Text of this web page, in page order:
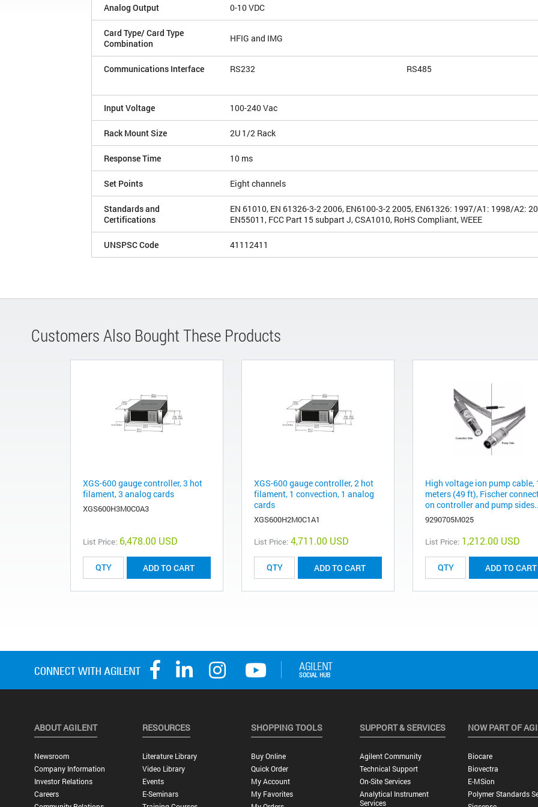
Analog Output 0-10 VDC
Card Type/ Card Type
Combination
HFIG and IMG
Communications Interface RS232 RS485
Input Voltage 100-240 Vac
Rack Mount Size 2U 1/2 Rack
Response Time 10 ms
Set Points Eight channels
Standards and
Certifications
EN 61010, EN 61326-3-2 2006, EN6100-3-2 2005, EN61326: 1997/A1: 1998/A2:
EN55011, FCC Part 15 subpart J, CSA1010, RoHS Compliant, WEEE
UNSPSC Code 41112411
Customers Also Bought These Products
XGS-600 gauge controller, 3 hot
filament, 3 analog cards
XGS600H3M0C0A3
List Price: 6,478.00 USD
ADD TO CART
XGS-600 gauge controller, 2 hot
filament, 1 convection, 1 analog
cards
XGS600H2M0C1A1
List Price: 4,711.00 USD
ADD TO CART
High voltage ion pump cable,
meters (49 ft), Fischer
on controller and pump
9290705M025
List Price: 1,212.00 USD
ADD TO CART
ABOUT AGILENT
Newsroom
Company Information
Investor Relations
Careers
RESOURCES
Literature Library
Video Library
Events
E-Seminars
SHOPPING TOOLS
Buy Online
Quick Order
My Account
My Favorites
SUPPORT & SERVICES
Agilent Community
Technical Support
On-Site Services
Analytical Instrument
Services
NOW PART OF
Biocare
Biovectra
E-MSion
Polymer Standards